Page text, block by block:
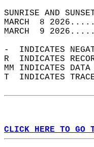
MARCH  8
MARCH  9
-  INDICATES
R  INDICATES
MM INDICATES
T  INDICATES
CLICK HERE TO GO